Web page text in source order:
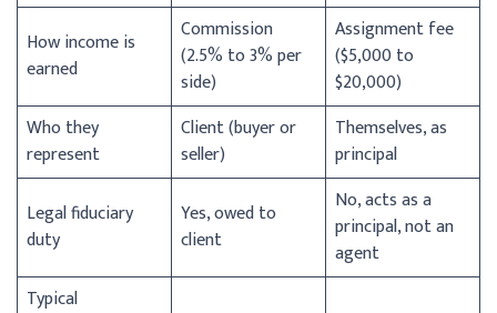
How income is
earned
Commission
(2.5% to 3% per
side)
Assignment fee
($5,000 to
$20,000)
Who they
represent
Client (buyer or
seller)
Themselves, as
principal
Legal fiduciary
duty
Yes, owed to
client
No, acts as a
principal, not an
agent
Typical